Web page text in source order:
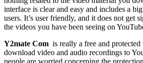
interface is clear and easy and includes a
users. It’s user friendly, and it does not get
the videos you have been seeing on
Y2mate Com is really a free and
download video and audio recordings to
people are worried concerning the